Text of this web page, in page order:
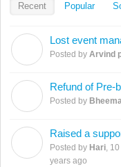
Recent Popular
Posted by Arvind
Refund of Pre-
Posted by
Raised a
Posted by Hari,
years ago